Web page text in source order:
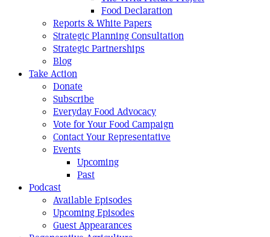
Food Declaration
Reports & White Papers
Strategic Planning Consultation
Strategic Partnerships
Blog
Take Action
Donate
Subscribe
Everyday Food Advocacy
Vote for Your Food Campaign
Contact Your Representative
Events
Upcoming
Past
Podcast
Available Episodes
Upcoming Episodes
Guest Appearances